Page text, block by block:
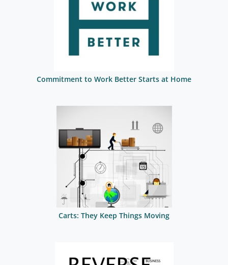
Commitment to Work Better Starts at Home
Carts: They Keep Things Moving